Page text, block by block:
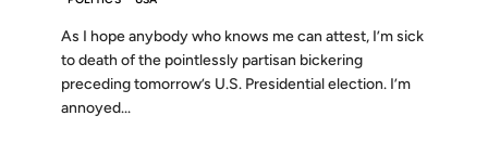
As I hope anybody who knows me can attest, I’m sick
to death of the pointlessly partisan bickering
preceding tomorrow’s U.S. Presidential election. I’m
annoyed...